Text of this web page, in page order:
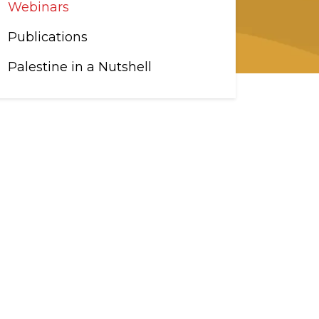
Webinars
Publications
Palestine in a Nutshell